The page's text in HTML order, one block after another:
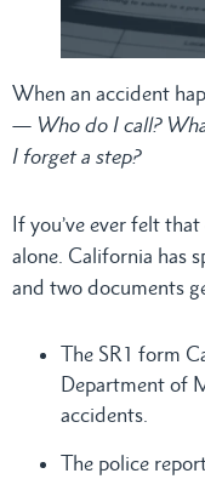
When an accident
— Who do I call?
I forget a step?
If you’ve ever felt
alone. California has
and two documents
The SR1 form
Department of
accidents.
The police